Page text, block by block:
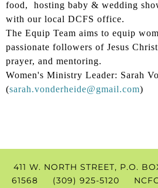
food, hosting baby & wedding
with our local DCFS office.
The Equip Team aims to equip
passionate followers of Jesus
prayer, and mentoring.
Women's Ministry Leader: Sarah
(sarah.vonderheide@gmail.com)
411 W. NORTH STREET, P.O.
61568 (309) 925-5120